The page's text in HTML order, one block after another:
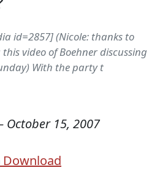
id=2857] (Nicole: thanks to
video of Boehner discussing
With the party t
October 15, 2007
Download